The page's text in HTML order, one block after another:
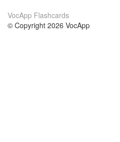
VocApp Flashcards
© Copyright 2026 VocApp